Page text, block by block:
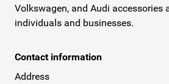
Volkswagen, and Audi accessories
individuals and businesses.
Contact information
Address